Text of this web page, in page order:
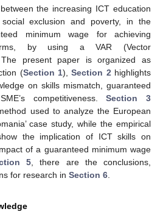
the increasing ICT education
exclusion and poverty, in the
minimum wage for achieving
by using a VAR (Vector
The present paper is organized as
(Section 1),Section 2 highlights
on skills mismatch, guaranteed
competitiveness.Section 3
used to analyze the European
case study, while the empirical
the implication of ICT skills on
of a guaranteed minimum wage
5 , there are the conclusions,
for research in Section 6